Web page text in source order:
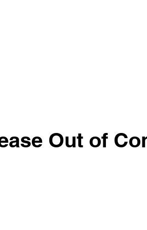
Out of